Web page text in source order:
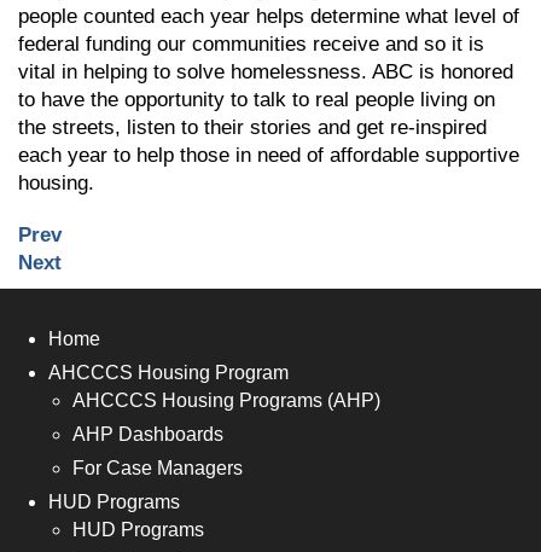
people counted each year helps determine what level of
federal funding our communities receive and so it is
vital in helping to solve homelessness. ABC is honored
to have the opportunity to talk to real people living on
the streets, listen to their stories and get re-inspired
each year to help those in need of affordable supportive
housing.
Prev
Next
Home
AHCCCS Housing Program
AHCCCS Housing Programs (AHP)
AHP Dashboards
For Case Managers
HUD Programs
HUD Programs